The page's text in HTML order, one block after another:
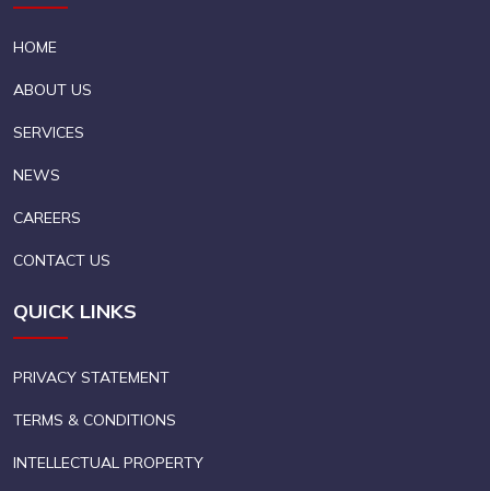
HOME
ABOUT US
SERVICES
NEWS
CAREERS
CONTACT US
QUICK LINKS
PRIVACY STATEMENT
TERMS & CONDITIONS
INTELLECTUAL PROPERTY